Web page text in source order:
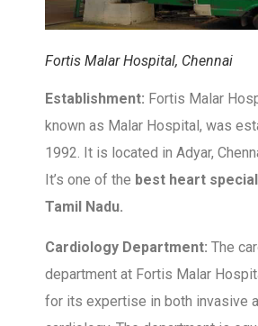
Fortis Malar Hospital, Chennai
Establishment: Fortis Malar
known as Malar Hospital, was
1992. It is located in Adyar,
It’s one of the best heart
Tamil Nadu.
Cardiology Department: The
department at Fortis Malar
for its expertise in both invasive